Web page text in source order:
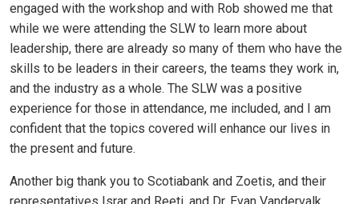
engaged with the workshop and with Rob showed me that
while we were attending the SLW to learn more about
leadership, there are already so many of them who have the
skills to be leaders in their careers, the teams they work in,
and the industry as a whole. The SLW was a positive
experience for those in attendance, me included, and I am
confident that the topics covered will enhance our lives in
the present and future.
Another big thank you to Scotiabank and Zoetis, and their